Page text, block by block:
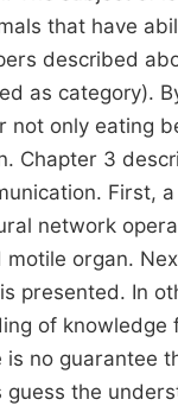
that have
described
as category).
not only eating
Chapter 3
First,
network
organ.
presented. In
of
is no
guess the